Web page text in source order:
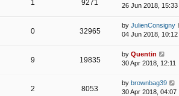
1 9271
26 Jun 2018, 15:33
0 32965
by JulienConsigny
04 Jun 2018, 10:12
9 19835
by Quentin
30 Apr 2018, 12:11
2 8053
by brownbag39
30 Apr 2018, 04:07